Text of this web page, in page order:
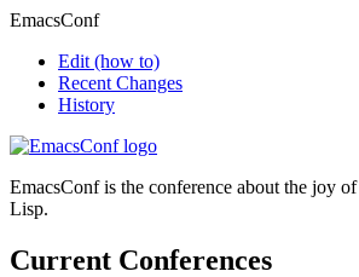
EmacsConf
Edit (how to)
Recent Changes
History
EmacsConf is the conference about the joy of
Lisp.
Current Conferences